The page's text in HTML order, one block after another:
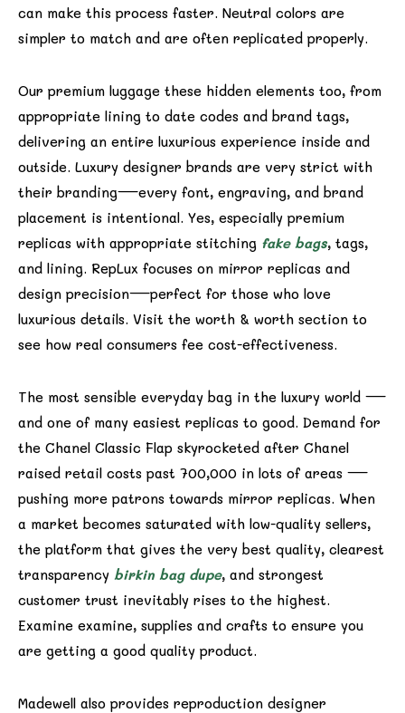
can make this process faster. Neutral colors are
simpler to match and are often replicated properly.
Our premium luggage these hidden elements too, from
appropriate lining to date codes and brand tags,
delivering an entire luxurious experience inside and
outside. Luxury designer brands are very strict with
their branding—every font, engraving, and brand
placement is intentional. Yes, especially premium
replicas with appropriate stitching fake bags, tags,
and lining. RepLux focuses on mirror replicas and
design precision—perfect for those who love
luxurious details. Visit the worth & worth section to
see how real consumers fee cost-effectiveness.
The most sensible everyday bag in the luxury world —
and one of many easiest replicas to good. Demand for
the Chanel Classic Flap skyrocketed after Chanel
raised retail costs past ₹700,000 in lots of areas —
pushing more patrons towards mirror replicas. When
a market becomes saturated with low-quality sellers,
the platform that gives the very best quality, clearest
transparency birkin bag dupe, and strongest
customer trust inevitably rises to the highest.
Examine examine, supplies and crafts to ensure you
are getting a good quality product.
Madewell also provides reproduction designer